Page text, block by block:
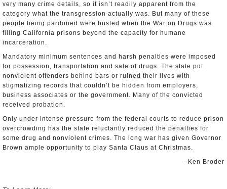
very many crime details, so it isn’t readily apparent from the
category what the transgression actually was. But many of these
people being pardoned were busted when the War on Drugs was
filling California prisons beyond the capacity for humane
incarceration.
Mandatory minimum sentences and harsh penalties were imposed
for possession, transportation and sale of drugs. The state put
nonviolent offenders behind bars or ruined their lives with
stigmatizing records that couldn’t be hidden from employers,
business associates or the government. Many of the convicted
received probation.
Only under intense pressure from the federal courts to reduce prison
overcrowding has the state reluctantly reduced the penalties for
some drug and nonviolent crimes. The long war has given Governor
Brown ample opportunity to play Santa Claus at Christmas.
–Ken Broder